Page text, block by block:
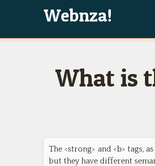
Webnza!
What is
The <strong> and <b> tags,
but they have different